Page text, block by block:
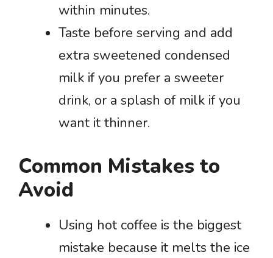
within minutes.
Taste before serving and add
extra sweetened condensed
milk if you prefer a sweeter
drink, or a splash of milk if you
want it thinner.
Common Mistakes to
Avoid
Using hot coffee is the biggest
mistake because it melts the ice